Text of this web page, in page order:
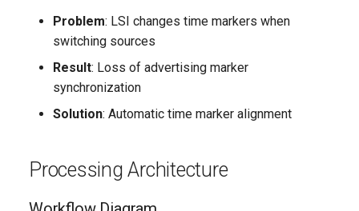
Problem: LSI changes time markers when
switching sources
Result: Loss of advertising marker
synchronization
Solution: Automatic time marker alignment
Processing Architecture